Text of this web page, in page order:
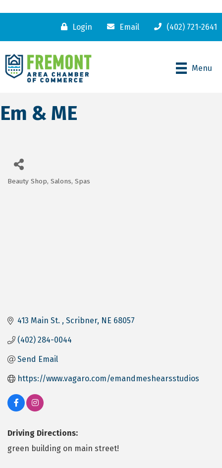
Login Email (402) 721-2641
Menu
Em & ME
Categories
Beauty Shop, Salons, Spas
413 Main St. Scribner NE 68057
(402) 284-0044
Send Email
https://www.vagaro.com/emandmeshearsstudios
Driving Directions:
green building on main street!